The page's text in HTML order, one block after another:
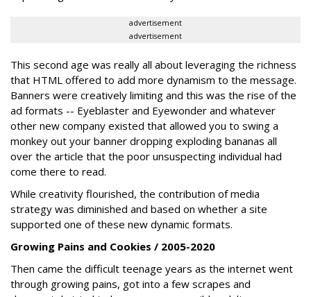
advertisement
advertisement
This second age was really all about leveraging the richness
that HTML offered to add more dynamism to the message.
Banners were creatively limiting and this was the rise of the
ad formats -- Eyeblaster and Eyewonder and whatever
other new company existed that allowed you to swing a
monkey out your banner dropping exploding bananas all
over the article that the poor unsuspecting individual had
come there to read.
While creativity flourished, the contribution of media
strategy was diminished and based on whether a site
supported one of these new dynamic formats.
Growing Pains and Cookies / 2005-2020
Then came the difficult teenage years as the internet went
through growing pains, got into a few scrapes and